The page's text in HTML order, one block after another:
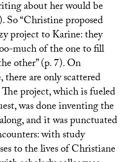
about her would be
So “Christine proposed
project to Karine: they
much of the one to fill
other” (p. 7). On
there are only scattered
project, which is fueled
was done inventing the
and it was punctuated
with study
to the lives of Christiane